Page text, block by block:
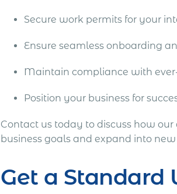
Secure work permits for your
Ensure seamless onboarding
Maintain compliance with
Position your business for
Contact us today to discuss how
business goals and expand into
Get a